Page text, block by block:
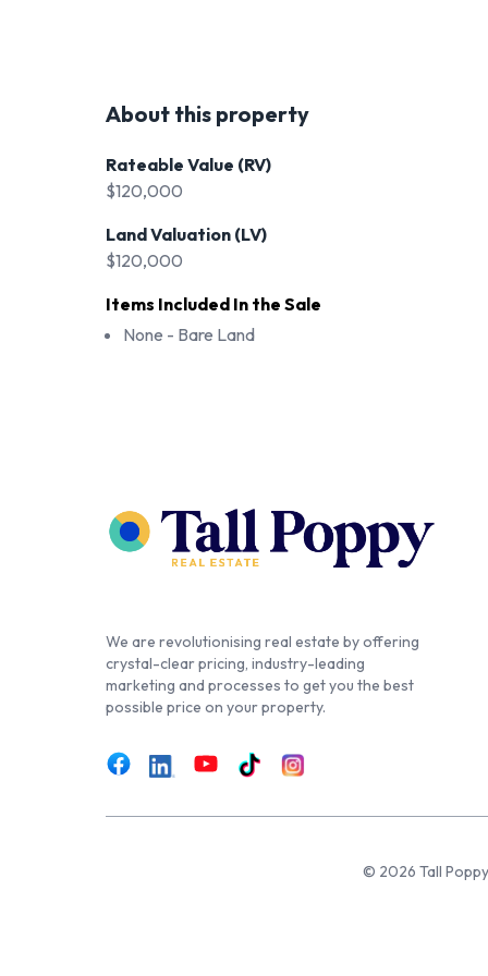
About this property
Rateable Value (RV)
$120,000
Land Valuation (LV)
$120,000
Items Included In the Sale
None - Bare Land
We are revolutionising real estate by offering
crystal-clear pricing, industry-leading
marketing and processes to get you the best
possible price on your property.
© 2026 Tall